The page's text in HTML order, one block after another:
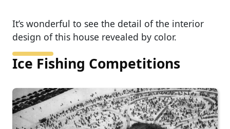
It’s wonderful to see the detail of the interior
design of this house revealed by color.
Ice Fishing Competitions